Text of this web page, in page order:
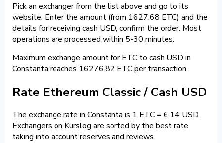
Pick an exchanger from the list above and go to its
website. Enter the amount (from 1627.68 ETC) and the
details for receiving cash USD, confirm the order. Most
operations are processed within 5-30 minutes.
Maximum exchange amount for ETC to cash USD in
Constanta reaches 16276.82 ETC per transaction.
Rate Ethereum Classic / Cash USD
The exchange rate in Constanta is 1 ETC = 6.14 USD.
Exchangers on Kurslog are sorted by the best rate
taking into account reserves and reviews.